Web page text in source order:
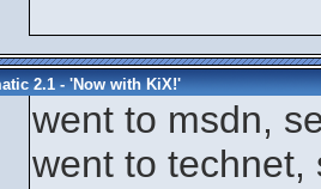
2.1 - 'Now with KiX!'
went to msdn,
went to technet,